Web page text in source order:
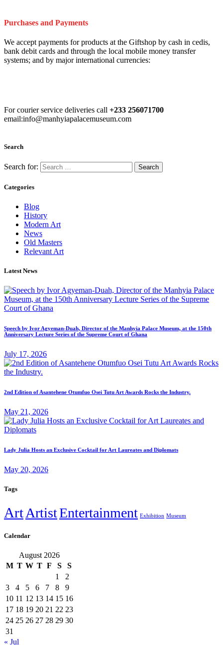
Purchases and Payments
We accept payments for products at the Giftshop by cash in cedis,
bank debit cards and through the local mobile money transfer
systems; and by major international currencies:
For courier service deliveries call +233 256071700
email:info@manhyiapalacemuseum.com
Search
Search for:
Categories
Blog
History
Modern Art
News
Old Masters
Relevant Art
Latest News
Speech by Ivor Agyeman-Duah, Director of the Manhyia Palace Museum, at the 150th
Anniversary Lecture Series of the Supreme Court of Ghana
July 17, 2026
2nd Edition of Asantehene Otumfuo Osei Tutu Art Awards Rocks the Industry.
May 21, 2026
Lady Julia Hosts an Exclusive Cocktail for Art Laureates and Diplomats
May 20, 2026
Tags
ArtArtistEntertainment Exhibition Museum
Calendar
August 2026
M T W T F S
S
1
2
3
4 5 6 7 8
9
10 11 12 13 14 15 16
17 18 19 20 21 22 23
24 25 26 27 28 29 30
31
« Jul